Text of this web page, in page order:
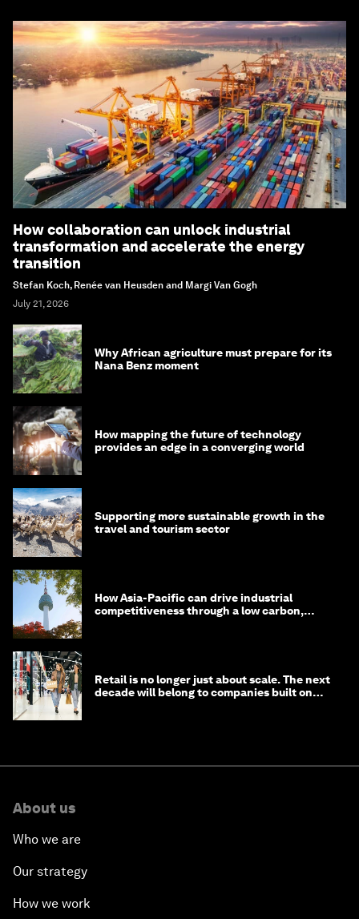
How collaboration can unlock industrial
transformation and accelerate the energy
transition
Stefan Koch, Renée van Heusden and Margi Van Gogh
July 21, 2026
Why African agriculture must prepare for its
Nana Benz moment
How mapping the future of technology
provides an edge in a converging world
Supporting more sustainable growth in the
travel and tourism sector
How Asia-Pacific can drive industrial
competitiveness through a low carbon,
Retail is no longer just about scale. The next
decade will belong to companies built on
About us
Who we are
Our strategy
How we work